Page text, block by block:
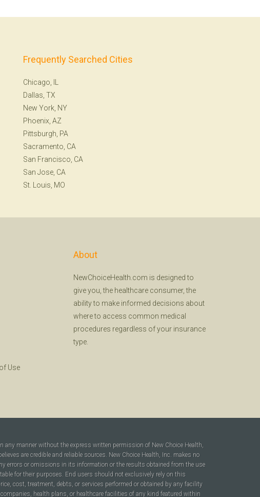
Frequently Searched Cities
Chicago, IL
Dallas, TX
New York, NY
Phoenix, AZ
Pittsburgh, PA
Sacramento, CA
San Francisco, CA
San Jose, CA
St. Louis, MO
Use
About
NewChoiceHealth.com is designed to
give you, the healthcare consumer, the
ability to make informed decisions about
where to access common medical
procedures regardless of your insurance
type.
any manner without the express written permission of New Choice Health,
are credible and reliable sources. New Choice Health, Inc. makes no
errors or omissions in its information or the results obtained from the use
for their purposes. End users should not exclusively rely on this
cost, treatment, debts, or services performed or obtained by any facility
health plans, or healthcare facilities of any kind featured within